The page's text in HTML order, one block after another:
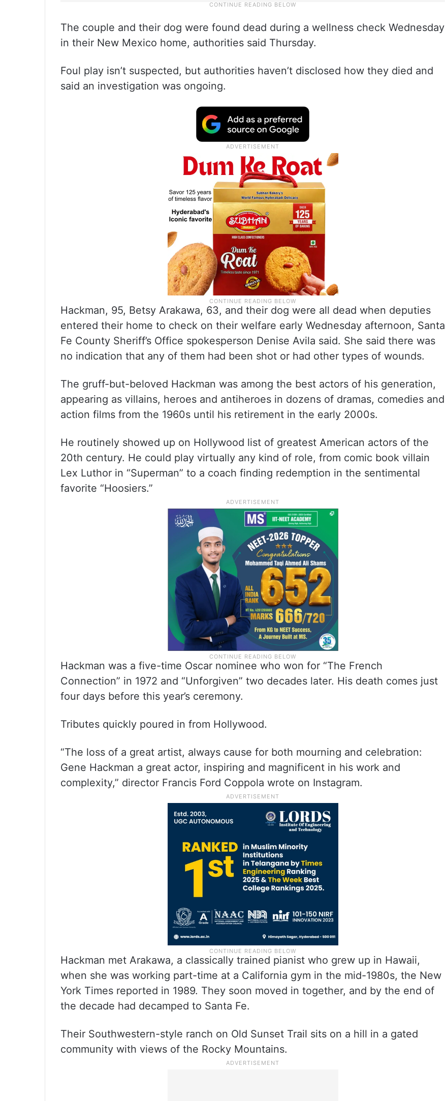
The couple and their dog were found dead during a wellness check Wednesday
in their New Mexico home, authorities said Thursday.
Foul play isn’t suspected, but authorities haven’t disclosed how they died and
said an investigation was ongoing.
Hackman, 95, Betsy Arakawa, 63, and their dog were all dead when deputies
entered their home to check on their welfare early Wednesday afternoon, Santa
Fe County Sheriff’s Office spokesperson Denise Avila said. She said there was
no indication that any of them had been shot or had other types of wounds.
The gruff-but-beloved Hackman was among the best actors of his generation,
appearing as villains, heroes and antiheroes in dozens of dramas, comedies and
action films from the 1960s until his retirement in the early 2000s.
He routinely showed up on Hollywood list of greatest American actors of the
20th century. He could play virtually any kind of role, from comic book villain
Lex Luthor in “Superman” to a coach finding redemption in the sentimental
favorite “Hoosiers.”
Hackman was a five-time Oscar nominee who won for “The French
Connection” in 1972 and “Unforgiven” two decades later. His death comes just
four days before this year’s ceremony.
Tributes quickly poured in from Hollywood.
“The loss of a great artist, always cause for both mourning and celebration:
Gene Hackman a great actor, inspiring and magnificent in his work and
complexity,” director Francis Ford Coppola wrote on Instagram.
Hackman met Arakawa, a classically trained pianist who grew up in Hawaii,
when she was working part-time at a California gym in the mid-1980s, the New
York Times reported in 1989. They soon moved in together, and by the end of
the decade had decamped to Santa Fe.
Their Southwestern-style ranch on Old Sunset Trail sits on a hill in a gated
community with views of the Rocky Mountains.